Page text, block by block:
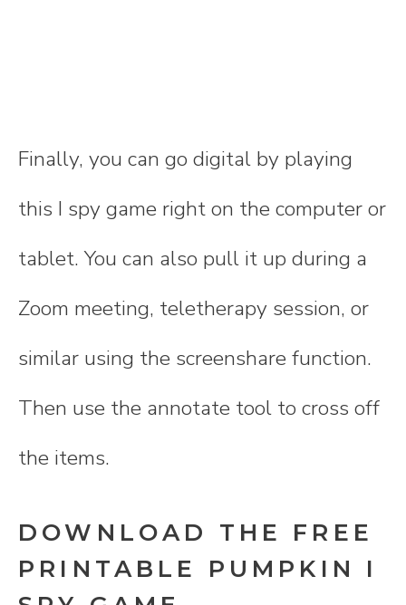
Finally, you can go digital by playing
this I spy game right on the computer or
tablet. You can also pull it up during a
Zoom meeting, teletherapy session, or
similar using the screenshare function.
Then use the annotate tool to cross off
the items.
DOWNLOAD THE FREE
PRINTABLE PUMPKIN I